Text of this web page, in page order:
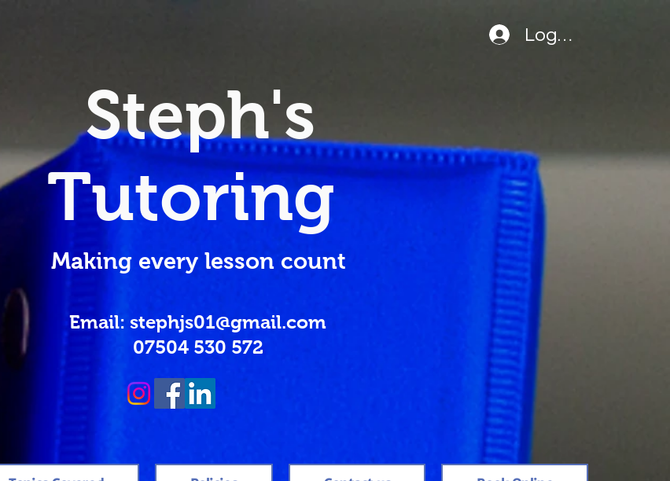
Steph's
Tutoring
Logga in
Making every lesson count
Email: stephjs01@gmail.com
07504 530 572